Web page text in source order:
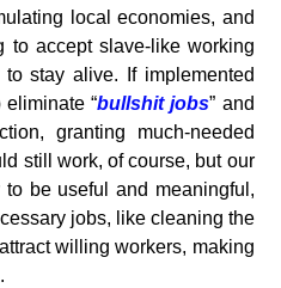
local economies, and
to accept slave-like working
stay alive. If implemented
“bullshit jobs” and
granting much-needed
still work, of course, but our
be useful and meaningful,
jobs, like cleaning the
willing workers, making